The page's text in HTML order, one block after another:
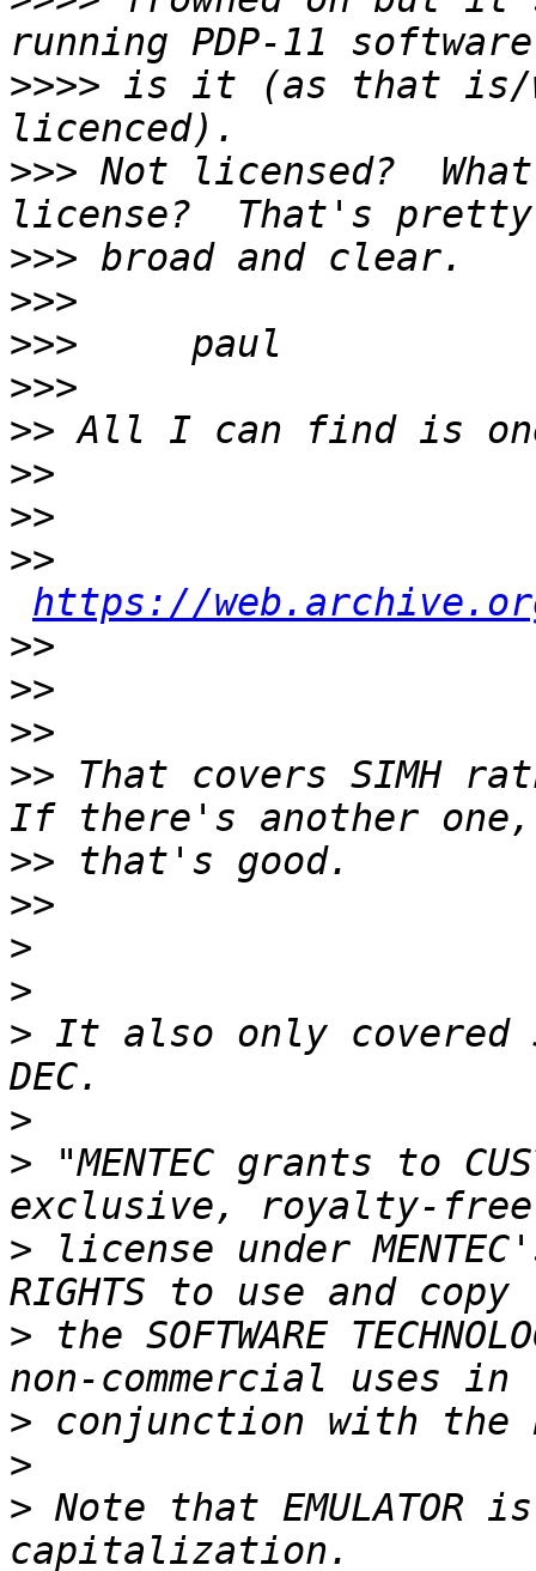
>>>> is it (as that is/
>>> Not licensed?
>>>
>>>
>>>
>>>
>>
>>
>>
>>
https://
>>
>>
>>
>> That covers SIMH
>>
>>
>
>
> It also only covered
>
> "MENTEC grants to
> license under MENTEC's
> the SOFTWARE
>
>
> Note that